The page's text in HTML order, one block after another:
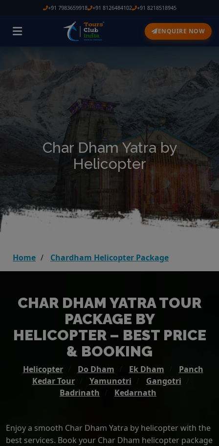
+91 7983659918 +91 8126484102 +91 8218518945
ENQUIRE NOW
Char Dham Yatra by
Helicopter
Home Chardham Helicopter Package
CHAR DHAM YATRA TOUR
PACKAGE BY
HELICOPTER – BEST PRICE
& BOOKING
Helicopter Do Dham Ek Dham
Panch
Kedar Tour
Yamunotri
Gangotri
Badrinath
Kedarnath
Enjoy a smooth Char Dham Yatra by helicopter with the
best services. Book your Char Dham helicopter package